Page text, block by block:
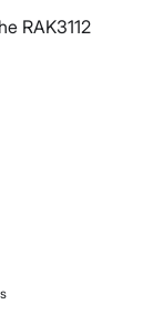
RAK3112